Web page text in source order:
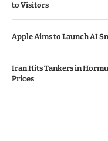
to Visitors
Apple Aims to Launch AI
Iran Hits Tankers in
Prices